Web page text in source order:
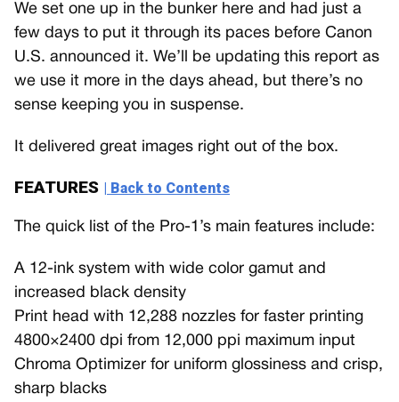
We set one up in the bunker here and had just a
few days to put it through its paces before Canon
U.S. announced it. We’ll be updating this report as
we use it more in the days ahead, but there’s no
sense keeping you in suspense.
It delivered great images right out of the box.
FEATURES | Back to Contents
The quick list of the Pro-1’s main features include:
A 12-ink system with wide color gamut and
increased black density
Print head with 12,288 nozzles for faster printing
4800×2400 dpi from 12,000 ppi maximum input
Chroma Optimizer for uniform glossiness and crisp,
sharp blacks